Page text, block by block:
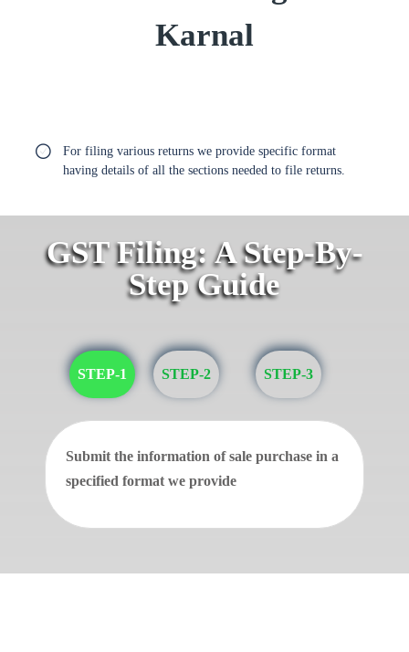
Karnal
For filing various returns we provide specific format
having details of all the sections needed to file returns.
GST Filing: A Step-By-
Step Guide
STEP-1 STEP-2 STEP-3
Submit the information of sale purchase in a
specified format we provide